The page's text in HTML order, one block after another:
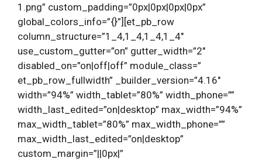
1.png” custom_padding=”0px|0px|0px|0px”
global_colors_info=”{}”][et_pb_row
column_structure=”1_4,1_4,1_4,1_4″
use_custom_gutter=”on” gutter_width=”2″
disabled_on=”on|off|off” module_class=”
et_pb_row_fullwidth” _builder_version=”4.16″
width=”94%” width_tablet=”80%” width_phone=””
width_last_edited=”on|desktop” max_width=”94%”
max_width_tablet=”80%” max_width_phone=””
max_width_last_edited=”on|desktop”
custom_margin=”||0px|”